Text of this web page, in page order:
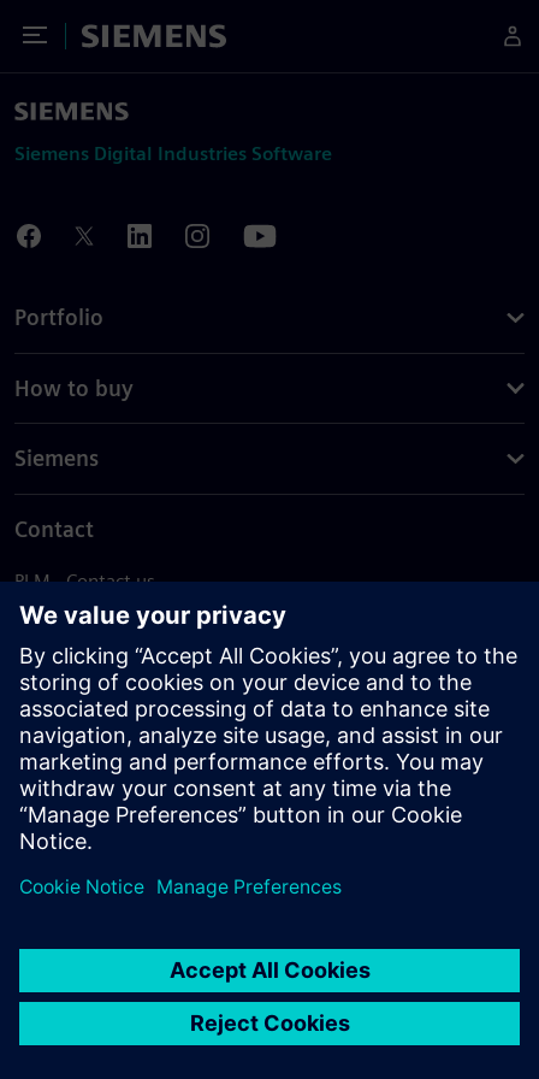
Toggle Menu
Siemens
Siemens Digital Industries Software
Portfolio
How to buy
Siemens
Contact
PLM - Contact us
EDA - Contact us
Worldwide offices
Support Center
Provide feedback
Report piracy
© Siemens2026
statement
DMCA Whistleblowing